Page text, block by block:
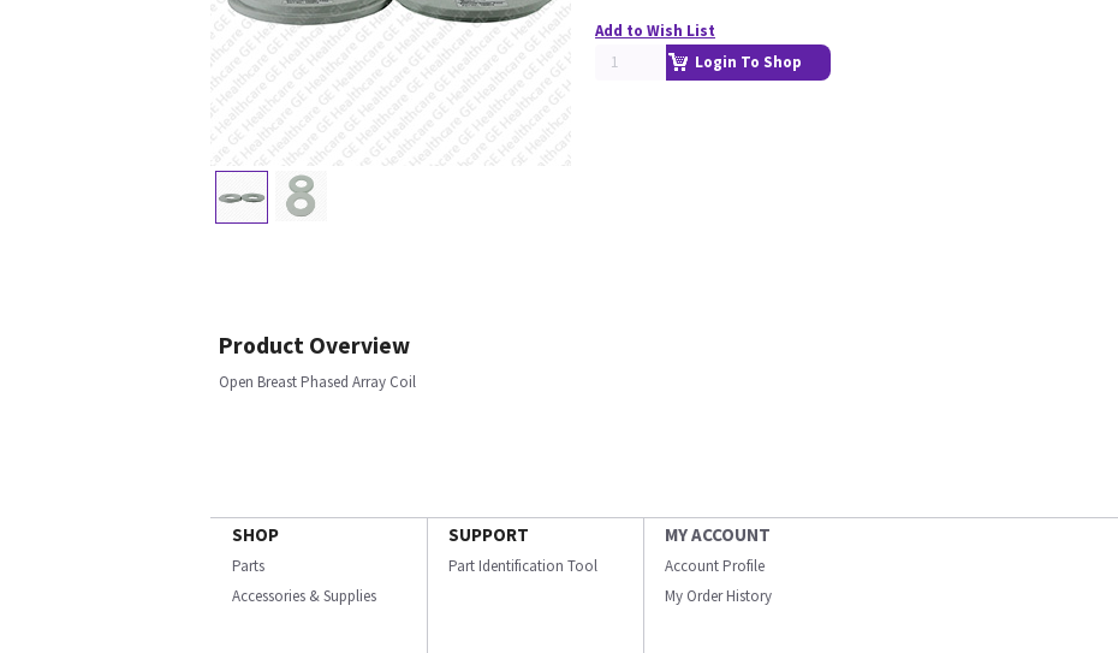
Add to Wish List
Login To Shop
Product Overview
Open Breast Phased Array Coil
SHOP
Parts
Accessories & Supplies
SUPPORT
Part Identification Tool
MY ACCOUNT
Account Profile
My Order History